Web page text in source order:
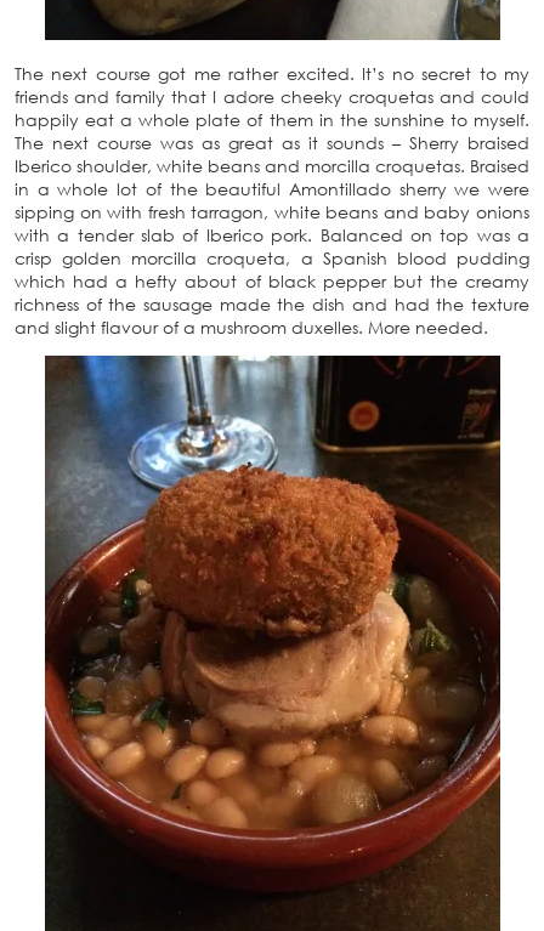
The next course got me rather excited. It’s no secret to my
friends and family that I adore cheeky croquetas and could
happily eat a whole plate of them in the sunshine to myself.
The next course was as great as it sounds – Sherry braised
Iberico shoulder, white beans and morcilla croquetas. Braised
in a whole lot of the beautiful Amontillado sherry we were
sipping on with fresh tarragon, white beans and baby onions
with a tender slab of Iberico pork. Balanced on top was a
crisp golden morcilla croqueta, a Spanish blood pudding
which had a hefty about of black pepper but the creamy
richness of the sausage made the dish and had the texture
and slight flavour of a mushroom duxelles. More needed.